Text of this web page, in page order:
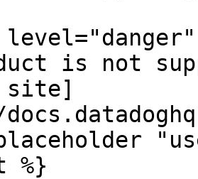
is not
site]
%}